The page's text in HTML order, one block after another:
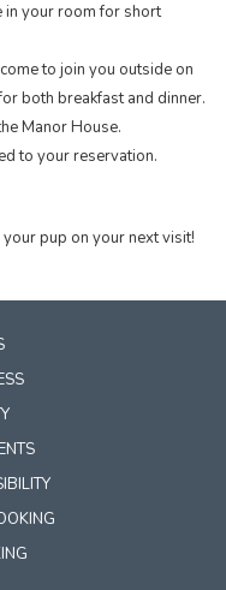
in your room for short
to join you outside on
both breakfast and dinner.
Manor House.
to your reservation.
pup on your next visit!